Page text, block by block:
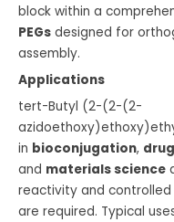
block within a
PEGs designed for
assembly.
Applications
tert-Butyl (2-(2-(2-
in bioconjugation,
and materials science
reactivity and
are required. Typical